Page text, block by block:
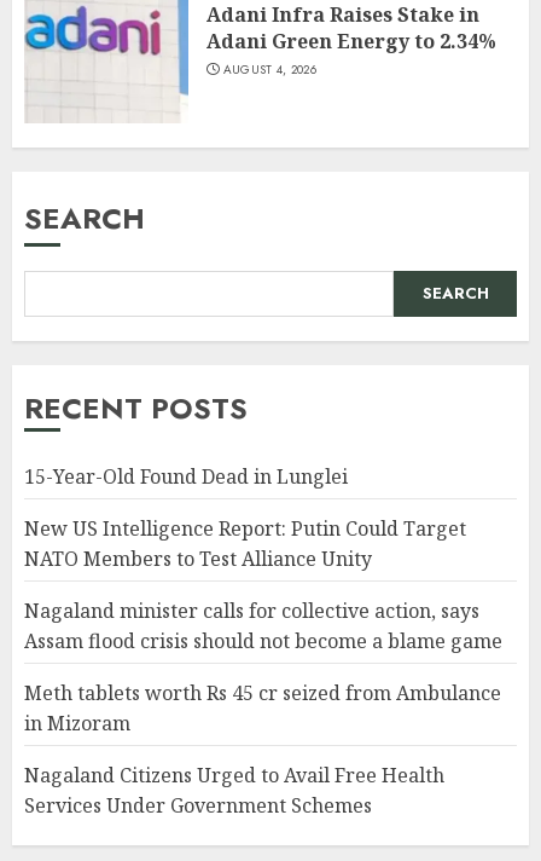
Adani Infra Raises Stake in
Adani Green Energy to 2.34%
AUGUST 4, 2026
SEARCH
SEARCH
RECENT POSTS
15-Year-Old Found Dead in Lunglei
New US Intelligence Report: Putin Could Target
NATO Members to Test Alliance Unity
Nagaland minister calls for collective action, says
Assam flood crisis should not become a blame game
Meth tablets worth Rs 45 cr seized from Ambulance
in Mizoram
Nagaland Citizens Urged to Avail Free Health
Services Under Government Schemes